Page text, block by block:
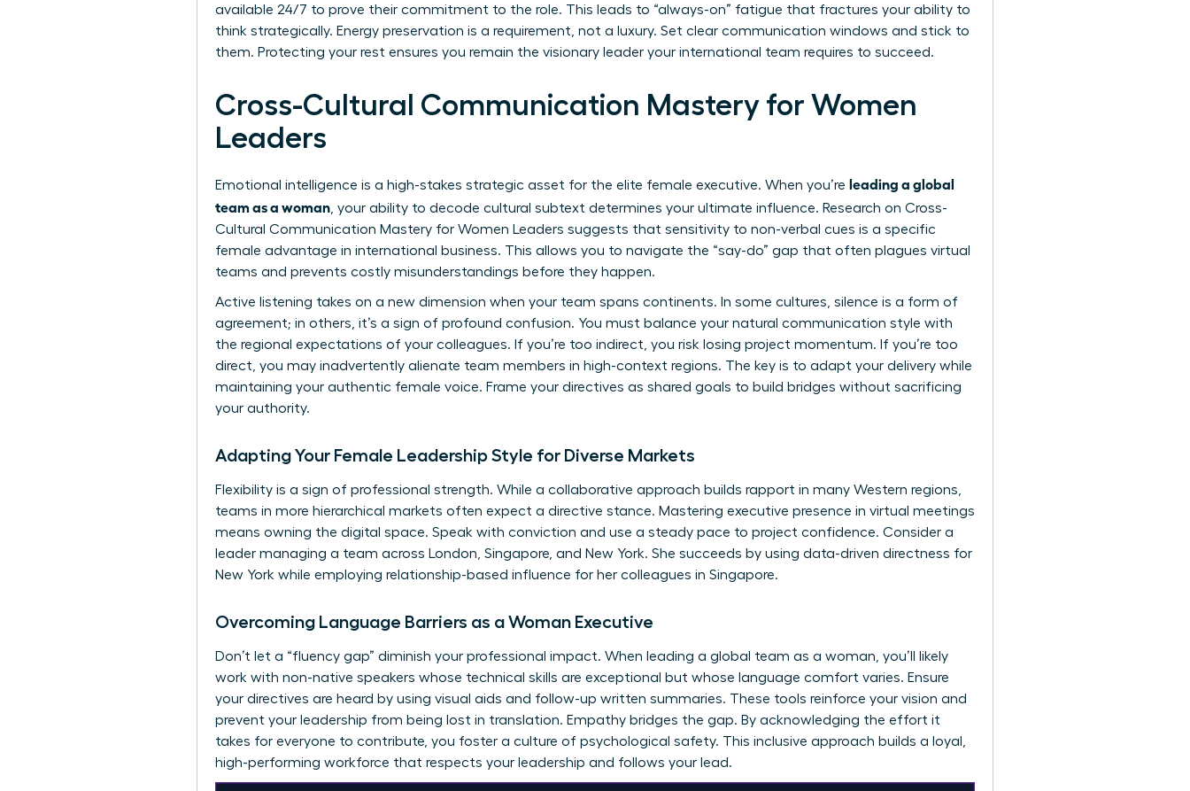
available 24/7 to prove their commitment to the role. This leads to “always-on” fatigue that fractures your ability to
think strategically. Energy preservation is a requirement, not a luxury. Set clear communication windows and stick to
them. Protecting your rest ensures you remain the visionary leader your international team requires to succeed.
Cross-Cultural Communication Mastery for Women
Leaders
Emotional intelligence is a high-stakes strategic asset for the elite female executive. When you’re leading a global
team as a woman, your ability to decode cultural subtext determines your ultimate influence. Research on Cross-
Cultural Communication Mastery for Women Leaders suggests that sensitivity to non-verbal cues is a specific
female advantage in international business. This allows you to navigate the “say-do” gap that often plagues virtual
teams and prevents costly misunderstandings before they happen.
Active listening takes on a new dimension when your team spans continents. In some cultures, silence is a form of
agreement; in others, it’s a sign of profound confusion. You must balance your natural communication style with
the regional expectations of your colleagues. If you’re too indirect, you risk losing project momentum. If you’re too
direct, you may inadvertently alienate team members in high-context regions. The key is to adapt your delivery while
maintaining your authentic female voice. Frame your directives as shared goals to build bridges without sacrificing
your authority.
Adapting Your Female Leadership Style for Diverse Markets
Flexibility is a sign of professional strength. While a collaborative approach builds rapport in many Western regions,
teams in more hierarchical markets often expect a directive stance. Mastering executive presence in virtual meetings
means owning the digital space. Speak with conviction and use a steady pace to project confidence. Consider a
leader managing a team across London, Singapore, and New York. She succeeds by using data-driven directness for
New York while employing relationship-based influence for her colleagues in Singapore.
Overcoming Language Barriers as a Woman Executive
Don’t let a “fluency gap” diminish your professional impact. When leading a global team as a woman, you’ll likely
work with non-native speakers whose technical skills are exceptional but whose language comfort varies. Ensure
your directives are heard by using visual aids and follow-up written summaries. These tools reinforce your vision and
prevent your leadership from being lost in translation. Empathy bridges the gap. By acknowledging the effort it
takes for everyone to contribute, you foster a culture of psychological safety. This inclusive approach builds a loyal,
high-performing workforce that respects your leadership and follows your lead.